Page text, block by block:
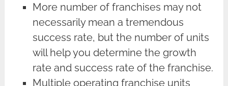
More number of franchises may not
necessarily mean a tremendous
success rate, but the number of units
will help you determine the growth
rate and success rate of the franchise.
Multiple operating franchise units